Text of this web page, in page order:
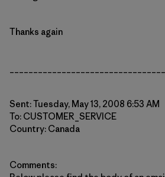
Thanks again
Sent: Tuesday, May 13, 2008 6:53 AM
To: CUSTOMER_SERVICE
Country: Canada
Comments: